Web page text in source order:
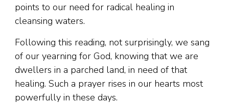
points to our need for radical healing in
cleansing waters.
Following this reading, not surprisingly, we sang
of our yearning for God, knowing that we are
dwellers in a parched land, in need of that
healing. Such a prayer rises in our hearts most
powerfully in these days.